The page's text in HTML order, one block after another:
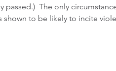
passed.)  The only
shown to be likely to incite